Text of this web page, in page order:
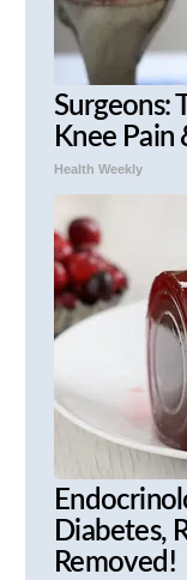
Surgeons:
Knee Pain
Health Weekly
Diabetes,
Removed!